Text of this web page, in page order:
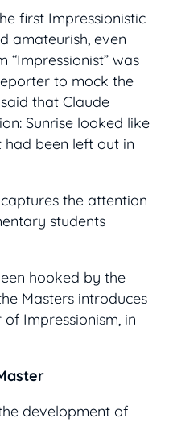
first Impressionistic
amateurish, even
“Impressionist” was
to mock the
that Claude
Sunrise looked like
been left out in
the attention
students
hooked by the
Masters introduces
of Impressionism, in
development of